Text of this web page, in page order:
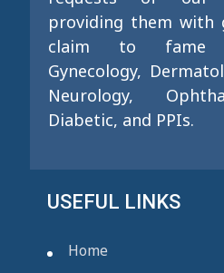
providing them with
claim to fame
Gynecology,
Neurology,
Diabetic, and PPIs.
USEFUL LINKS
Home